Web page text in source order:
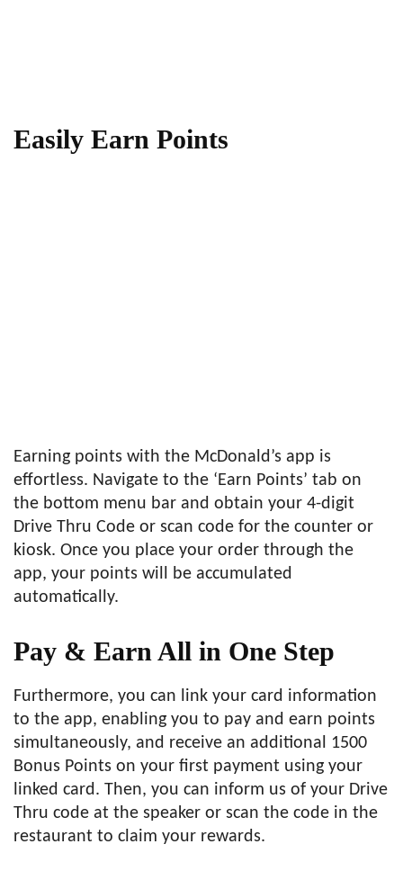
Easily Earn Points
Earning points with the McDonald’s app is
effortless. Navigate to the ‘Earn Points’ tab on
the bottom menu bar and obtain your 4-digit
Drive Thru Code or scan code for the counter or
kiosk. Once you place your order through the
app, your points will be accumulated
automatically.
Pay & Earn All in One Step
Furthermore, you can link your card information
to the app, enabling you to pay and earn points
simultaneously, and receive an additional 1500
Bonus Points on your first payment using your
linked card. Then, you can inform us of your Drive
Thru code at the speaker or scan the code in the
restaurant to claim your rewards.